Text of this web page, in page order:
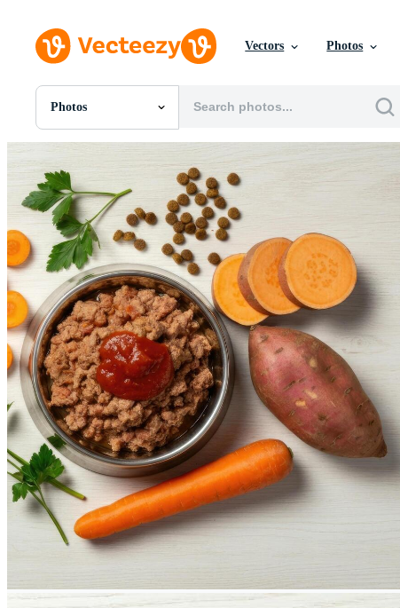
Vectors Photos
Photos
All Images
PSDs
SVGs
Templates
Vectors
Videos
Motion Graphics
Editorial Images
Editorial Events